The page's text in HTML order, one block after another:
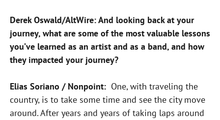
Derek Oswald/AltWire: And looking back at your
journey, what are some of the most valuable lessons
you’ve learned as an artist and as a band, and how
they impacted your journey?
Elias Soriano / Nonpoint: One, with traveling the
country, is to take some time and see the city move
around. After years and years of taking laps around